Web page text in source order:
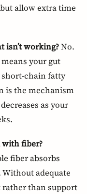
allow extra time
isn’t working?No.
your gut
chain fatty
is the mechanism
as your
fiber?
fiber absorbs
adequate
than support